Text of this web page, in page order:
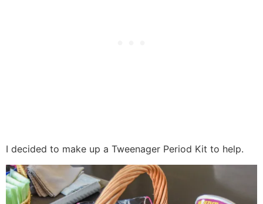
I decided to make up a Tweenager Period Kit to help.